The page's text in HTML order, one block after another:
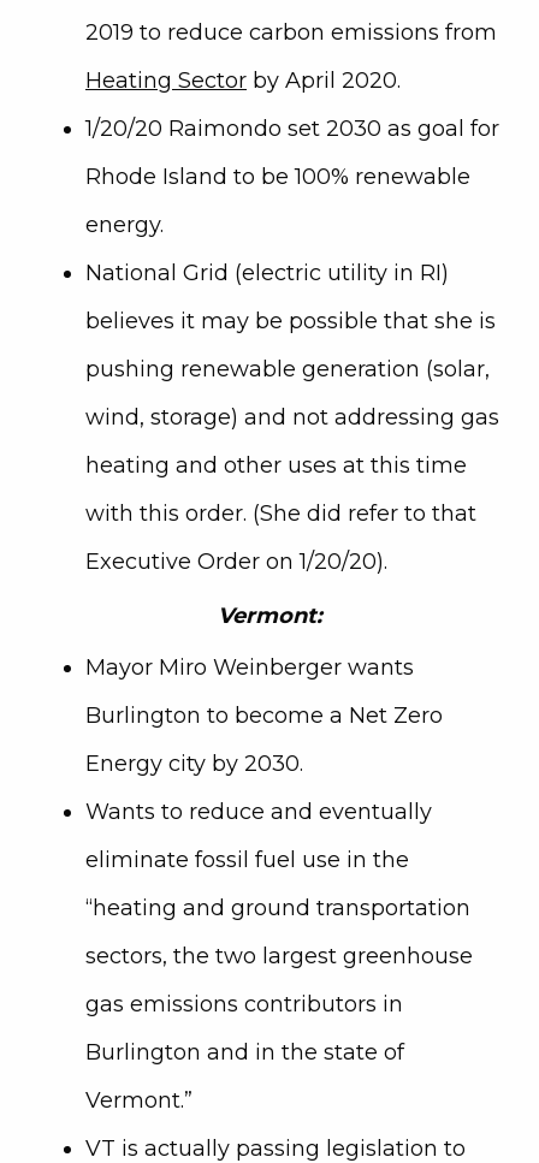
2019 to reduce carbon emissions from
Heating Sector by April 2020.
1/20/20 Raimondo set 2030 as goal for
Rhode Island to be 100% renewable
energy.
National Grid (electric utility in RI)
believes it may be possible that she is
pushing renewable generation (solar,
wind, storage) and not addressing gas
heating and other uses at this time
with this order. (She did refer to that
Executive Order on 1/20/20).
Vermont:
Mayor Miro Weinberger wants
Burlington to become a Net Zero
Energy city by 2030.
Wants to reduce and eventually
eliminate fossil fuel use in the
“heating and ground transportation
sectors, the two largest greenhouse
gas emissions contributors in
Burlington and in the state of
Vermont.”
VT is actually passing legislation to